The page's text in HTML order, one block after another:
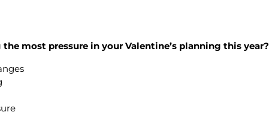
most pressure in your Valentine’s planning this year?